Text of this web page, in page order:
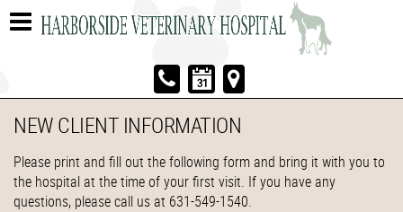
NEW CLIENT INFORMATION
Please print and fill out the following form and bring it with you to
the hospital at the time of your first visit. If you have any
questions, please call us at 631-549-1540.